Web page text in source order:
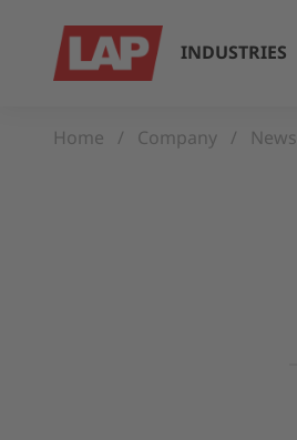
INDUSTRIES
Home Company News